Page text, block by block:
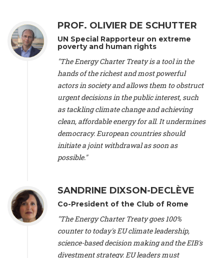
Conservation (Sweeden), Mr. Martin Dietrich Brauch, LL.M. -
International lawyer and economist, Lead author of the
Treaty on Sustainable Investment for Climate Change
Mitigation and Adaptation (United States), Mr. Bernhard
Zlanabitnig MA, MAS, MSc -Director of EU-Umweltbüro, Vice-
, Vice-President of EEB (Austria), Dr. Janis Brizga -
, Green Liberty (Latvia), Prof. Ugo Bardi -Professor of
Physical Chemistry, Università di Firenze (Italy), Prof. Kevin P.
Professor of Global Development Policy/Director
Global Development Policy Center, Boston University (United
States), Mr. Christophe Murroccu -Responsable
Climat/Energie, Mouvement Ecologique (Luxembourg), Mr.
Elgars Felcis -Lecturer and Researcher, University of Latvia
(Latvia), Prof. Luis Mundaca -
Climate Justice Movement (Germany), Prof. James Galbraith -
Professor
, University of Texas at Austin (United States), Dr.
Jochen Ohnmacht (Luxembourg), Dr. Céline Guivarch -
Researcher
, CIRED (France), Dr. Jean Jouzel -Climate
, Climate Strategy (Spain), Prof. Christian Arnsperger -
Professor of Sustainability and Economic Anthropology,
University of Lausanne (Switzerland), Prof. Marie Elodie Perga
PROF. OLIVIER DE SCHUTTER
UN Special Rapporteur on extreme
poverty and human rights
"The Energy Charter Treaty is a tool in the
hands of the richest and most powerful
actors in society and allows them to obstruct
urgent decisions in the public interest, such
as tackling climate change and achieving
clean, affordable energy for all. It undermines
democracy. European countries should
initiate a joint withdrawal as soon as
possible."
SANDRINE DIXSON-DECLÈVE
Co-President of the Club of Rome
"The Energy Charter Treaty goes 100%
counter to today's EU climate leadership,
science-based decision making and the EIB's
divestment strategy. EU leaders must